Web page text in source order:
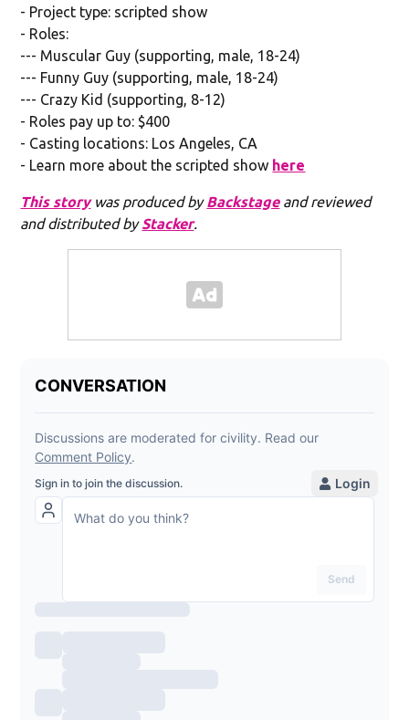
- Project type: scripted show
- Roles:
--- Muscular Guy (supporting, male, 18-24)
--- Funny Guy (supporting, male, 18-24)
--- Crazy Kid (supporting, 8-12)
- Roles pay up to: $400
- Casting locations: Los Angeles, CA
- Learn more about the scripted show here
This storywas produced byBackstageand reviewed
and distributed byStacker.